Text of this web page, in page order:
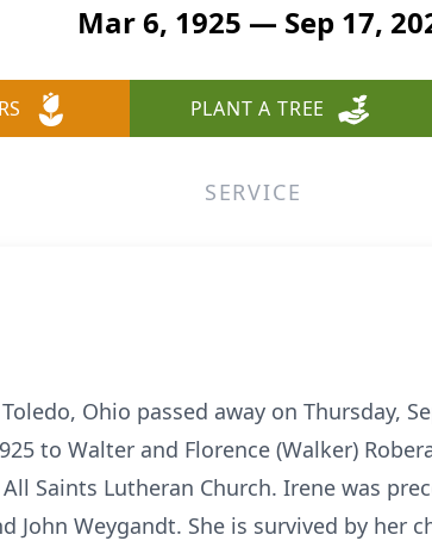
Mar 6, 1925 — Sep 17,
PLANT A TREE
SERVICE
Ohio passed away on Thursday,
to Walter and Florence (Walker)
Saints Lutheran Church. Irene was
John Weygandt. She is survived by her